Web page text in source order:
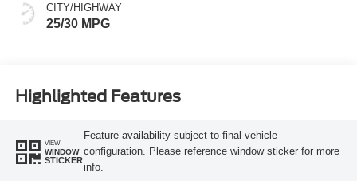
CITY/HIGHWAY
25/30 MPG
Highlighted Features
VIEW
WINDOW
STICKER
Feature availability subject to final vehicle
configuration. Please reference window sticker for more
info.